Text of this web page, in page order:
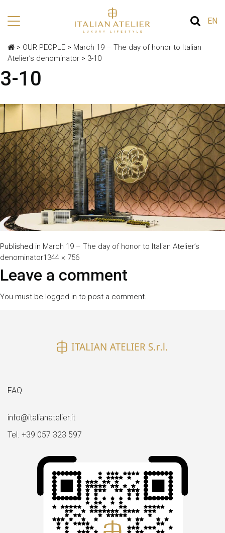
EN
> OUR PEOPLE > March 19 – The day of honor to Italian
Atelier’s denominator > 3-10
3-10
Published in March 19 – The day of honor to Italian Atelier’s
denominatorFull
1344 × 756
Leave a comment
You must be logged in to post a comment.
FAQ
info@italianatelier.it
Tel. +39 057 323 597